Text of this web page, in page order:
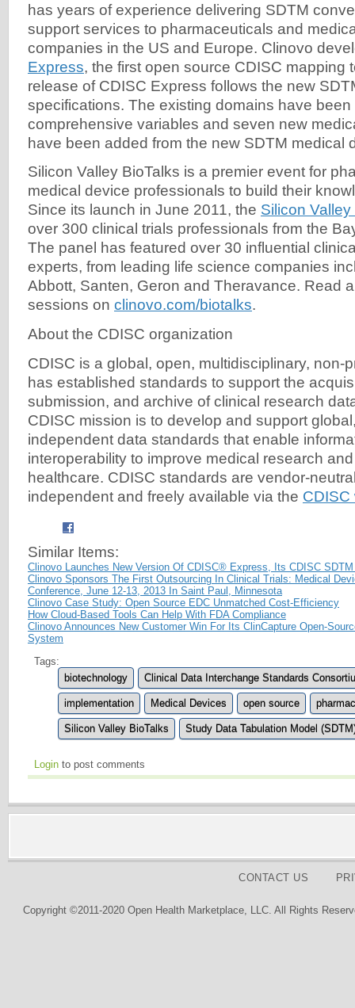
has years of experience delivering SDTM
support services to pharmaceuticals and
companies in the US and Europe. Clinovo
Express, the first open source CDISC mapping
release of CDISC Express follows the new
specifications. The existing domains have
comprehensive variables and seven new
have been added from the new SDTM medical
Silicon Valley BioTalks is a premier event for
medical device professionals to build their
Since its launch in June 2011, the Silicon
over 300 clinical trials professionals from the
The panel has featured over 30 influential
experts, from leading life science companies
Abbott, Santen, Geron and Theravance. Read
sessions on clinovo.com/biotalks.
About the CDISC organization
CDISC is a global, open, multidisciplinary, non-
has established standards to support the
submission, and archive of clinical research
CDISC mission is to develop and support
independent data standards that enable
interoperability to improve medical research
healthcare. CDISC standards are vendor-
independent and freely available via the CDISC
Similar Items:
Clinovo Launches New Version Of CDISC® Express, Its CDISC SDTM
Clinovo Sponsors The First Outsourcing In Clinical Trials: Medical
Conference, June 12-13, 2013 In Saint Paul, Minnesota
Clinovo Case Study: Open Source EDC Unmatched Cost-Efficiency
How Cloud-Based Tools Can Help With FDA Compliance
Clinovo Announces New Customer Win For Its ClinCapture Open-
System
Tags:
biotechnology
Clinical Data Interchange Standards
implementation Medical Devices open source
Silicon Valley BioTalks Study Data Tabulation Model
Login to post comments
CONTACT US
Copyright ©2011-2020 Open Health Marketplace, LLC. All Rights